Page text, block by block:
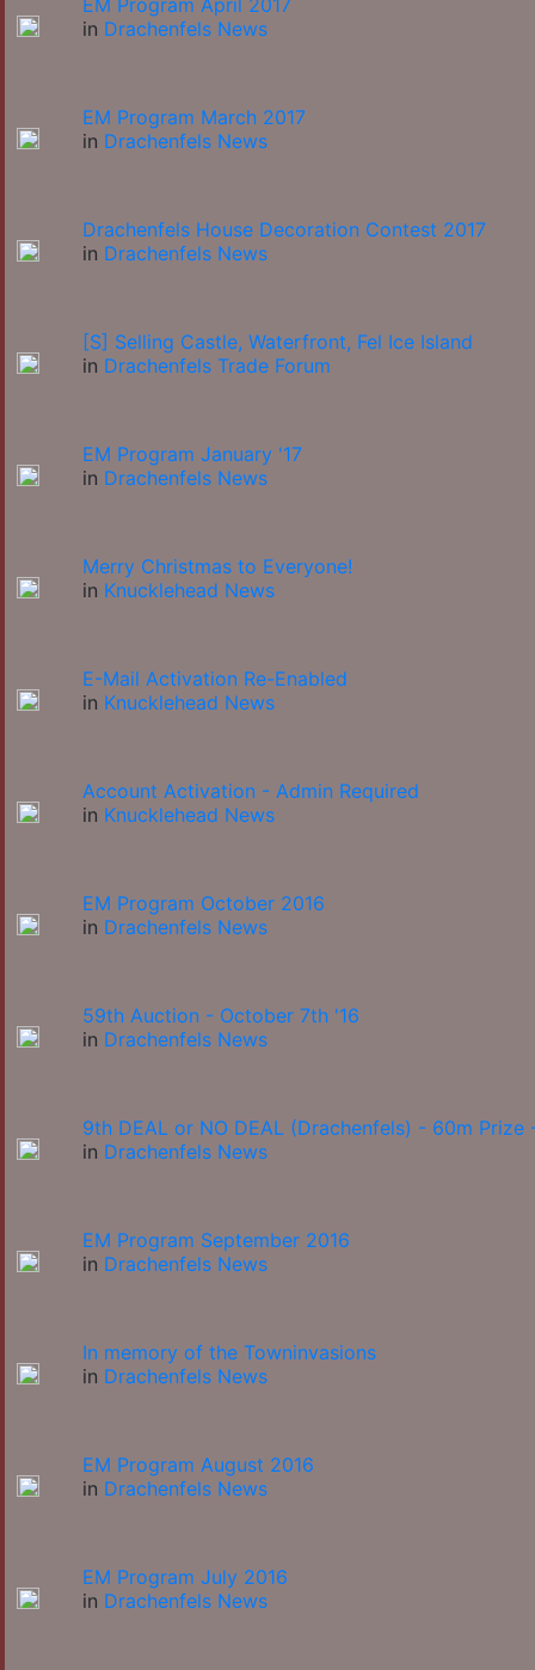
EM Program April 2017
in Drachenfels News
EM Program March 2017
in Drachenfels News
Drachenfels House Decoration Contest 2017
in Drachenfels News
[S] Selling Castle, Waterfront, Fel Ice Island
in Drachenfels Trade Forum
EM Program January '17
in Drachenfels News
Merry Christmas to Everyone!
in Knucklehead News
E-Mail Activation Re-Enabled
in Knucklehead News
Account Activation - Admin Required
in Knucklehead News
EM Program October 2016
in Drachenfels News
59th Auction - October 7th '16
in Drachenfels News
9th DEAL or NO DEAL (Drachenfels) - 60m Prize
in Drachenfels News
EM Program September 2016
in Drachenfels News
In memory of the Towninvasions
in Drachenfels News
EM Program August 2016
in Drachenfels News
EM Program July 2016
in Drachenfels News